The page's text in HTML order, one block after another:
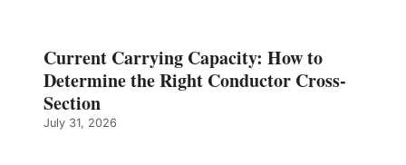
Current Carrying Capacity: How to
Determine the Right Conductor Cross-
Section
July 31, 2026